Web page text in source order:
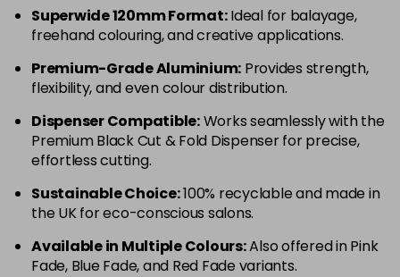
Superwide 120mm Format:Ideal for balayage,
freehand colouring, and creative applications.
Premium-Grade Aluminium: Provides strength,
flexibility, and even colour distribution.
Dispenser Compatible:Works seamlessly with the
Premium Black Cut & Fold Dispenser for precise,
effortless cutting.
Sustainable Choice:100% recyclable and made in
the UK for eco-conscious salons.
Available in Multiple Colours:Also offered in Pink
Fade, Blue Fade, and Red Fade variants.